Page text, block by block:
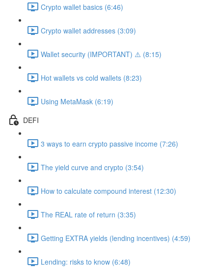
Crypto wallet basics (6:46)
Crypto wallet addresses (3:09)
Wallet security (IMPORTANT) ⚠️ (8:15)
Hot wallets vs cold wallets (8:23)
Using MetaMask (6:19)
DEFI
3 ways to earn crypto passive income (7:26)
The yield curve and crypto (3:54)
How to calculate compound interest (12:30)
The REAL rate of return (3:35)
Getting EXTRA yields (lending incentives) (4:59)
Lending: risks to know (6:48)